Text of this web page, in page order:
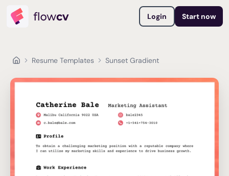
Login Start now
Resume Templates Sunset Gradient